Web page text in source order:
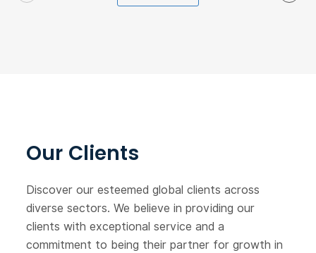
Our Clients
Discover our esteemed global clients across
diverse sectors. We believe in providing our
clients with exceptional service and a
commitment to being their partner for growth in